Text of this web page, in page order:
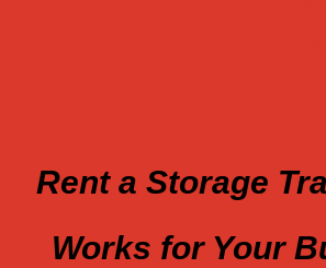
Rent a Storage
Works for Your